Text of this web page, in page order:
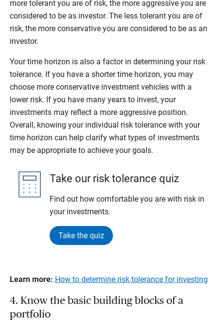
more tolerant you are of risk, the more aggressive you are
considered to be as investor. The less tolerant you are of
risk, the more conservative you are considered to be as an
investor.
Your time horizon is also a factor in determining your risk
tolerance. If you have a shorter time horizon, you may
choose more conservative investment vehicles with a
lower risk. If you have many years to invest, your
investments may reflect a more aggressive position.
Overall, knowing your individual risk tolerance with your
time horizon can help clarify what types of investments
may be appropriate to achieve your goals.
Take our risk tolerance quiz
Find out how comfortable you are with risk in
your investments.
Take the quiz
Learn more: How to determine risk tolerance for investing
4. Know the basic building blocks of a
portfolio